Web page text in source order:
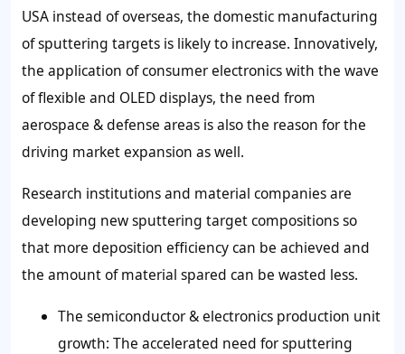
USA instead of overseas, the domestic manufacturing
of sputtering targets is likely to increase. Innovatively,
the application of consumer electronics with the wave
of flexible and OLED displays, the need from
aerospace & defense areas is also the reason for the
driving market expansion as well.
Research institutions and material companies are
developing new sputtering target compositions so
that more deposition efficiency can be achieved and
the amount of material spared can be wasted less.
The semiconductor & electronics production unit
growth: The accelerated need for sputtering